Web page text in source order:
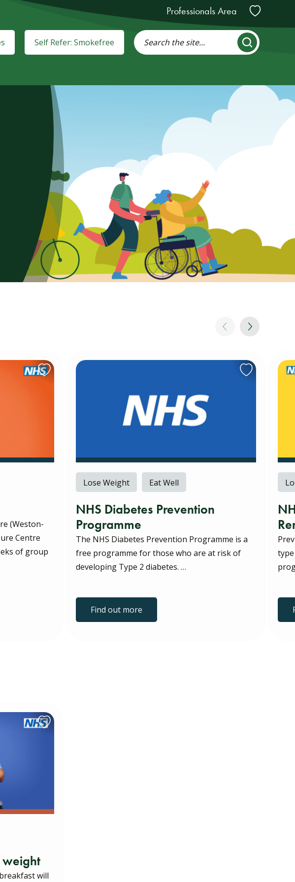
Professionals Area
Self Refer: Smokefree
(Weston-
Centre
of group
Lose Weight Eat Well
NHS Diabetes Prevention
Programme
The NHS Diabetes Prevention Programme is a
free programme for those who are at risk of
developing Type 2 diabetes. …
Find out more
weight
will